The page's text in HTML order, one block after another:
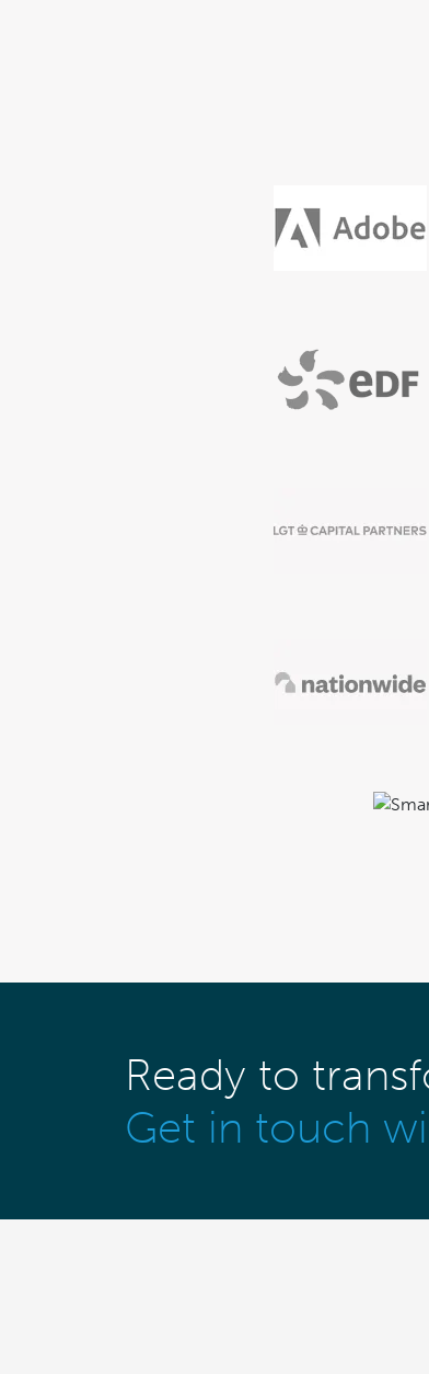
Ready to
Get in touch